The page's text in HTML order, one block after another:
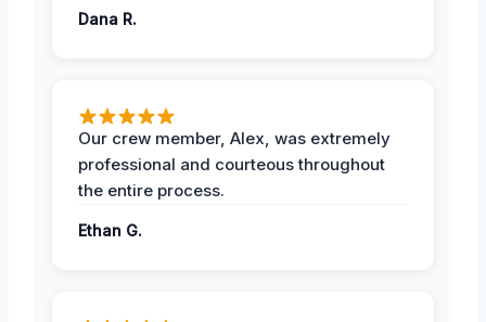
Dana R.
Our crew member, Alex, was extremely
professional and courteous throughout
the entire process.
Ethan G.